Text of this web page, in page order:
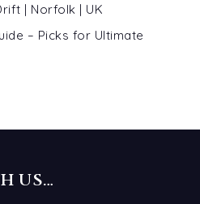
| Norfolk | UK
– Picks for Ultimate
US…